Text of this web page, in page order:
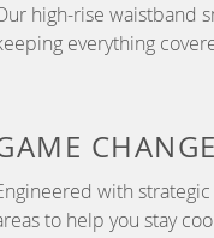
high-rise waistband
everything
with
to help you stay